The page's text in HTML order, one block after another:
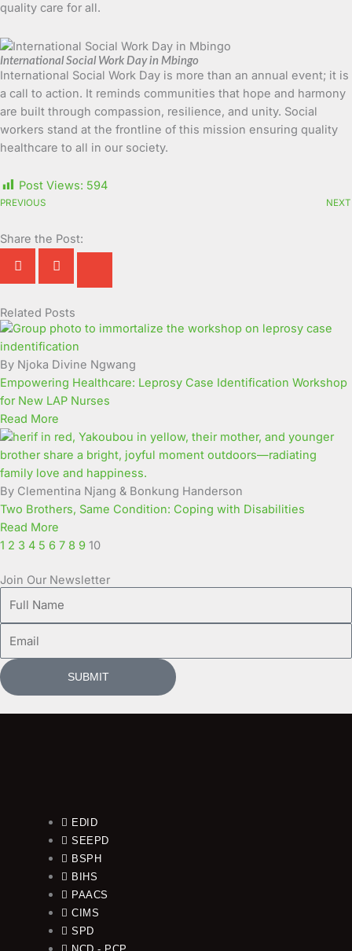
quality care for all.
International Social Work Day in Mbingo
International Social Work Day is more than an annual event; it is
a call to action. It reminds communities that hope and harmony
are built through compassion, resilience, and unity. Social
workers stand at the frontline of this mission ensuring quality
healthcare to all in our society.
Post Views: 594
PREVIOUS NEXT
Share the Post:
Related Posts
By Njoka Divine Ngwang
Empowering Healthcare: Leprosy Case Identification Workshop
for New LAP Nurses
Read More
By Clementina Njang & Bonkung Handerson
Two Brothers, Same Condition: Coping with Disabilities
Read More
Page
1
Page
2
Page
3
Page
4
Page
5
Page
6
Page
7
Page
8
Page
9
Page
10
Join Our Newsletter
Name
SUBMIT
EDID
SEEPD
BSPH
BIHS
PAACS
CIMS
SPD